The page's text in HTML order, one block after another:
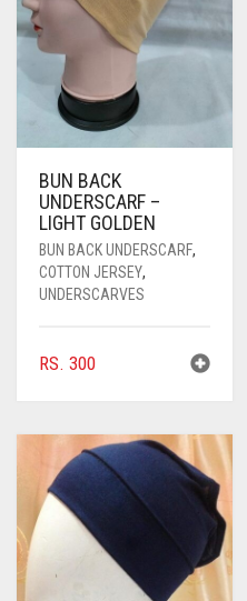
PASHMINA SCARVES
PEARL SCARVES
SHIMMER SCARVES
SQUARE SCARVES
VISCOSE SCARVES
NUDE
RUST
BABY PINK
DEEP PINK
ROSE PINK
PURPLE
ALL PURPLE COLORS
DIRTY PURPLE
RED
ALL RED COLORS
CORAL RED
DULL RED
SKY BLUE
WHITE
CREAM
BUN BACK
UNDERSCARF –
LIGHT GOLDEN
BUN BACK UNDERSCARF,
COTTON JERSEY,
UNDERSCARVES
RS. 300